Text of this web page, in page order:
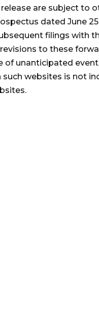
are subject to
dated June
filings with
to these
unanticipated
websites is not